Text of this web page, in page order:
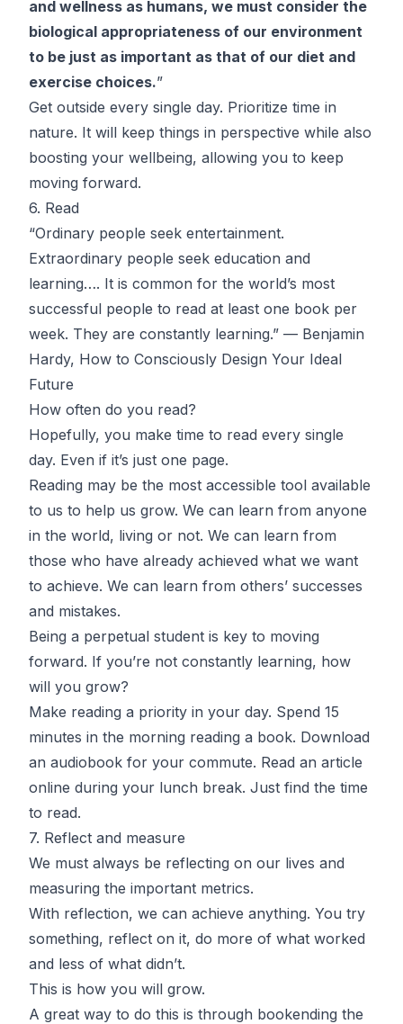
and wellness as humans, we must consider the
biological appropriateness of our environment
to be just as important as that of our diet and
exercise choices.”
Get outside every single day. Prioritize time in
nature. It will keep things in perspective while also
boosting your wellbeing, allowing you to keep
moving forward.
6. Read
“Ordinary people seek entertainment.
Extraordinary people seek education and
learning…. It is common for the world’s most
successful people to read at least one book per
week. They are constantly learning.” — Benjamin
Hardy, How to Consciously Design Your Ideal
Future
How often do you read?
Hopefully, you make time to read every single
day. Even if it’s just one page.
Reading may be the most accessible tool available
to us to help us grow. We can learn from anyone
in the world, living or not. We can learn from
those who have already achieved what we want
to achieve. We can learn from others’ successes
and mistakes.
Being a perpetual student is key to moving
forward. If you’re not constantly learning, how
will you grow?
Make reading a priority in your day. Spend 15
minutes in the morning reading a book. Download
an audiobook for your commute. Read an article
online during your lunch break. Just find the time
to read.
7. Reflect and measure
We must always be reflecting on our lives and
measuring the important metrics.
With reflection, we can achieve anything. You try
something, reflect on it, do more of what worked
and less of what didn’t.
This is how you will grow.
A great way to do this is through bookending the